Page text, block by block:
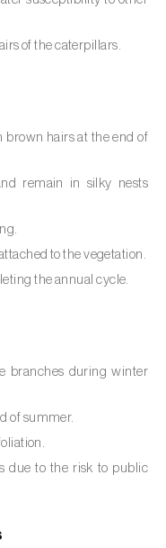
)
)
peltigera
peregrinus
(Halyomorpha
of the caterpillars.
brown hairs at the end of
remain in silky nests
to the vegetation.
the annual cycle.
branches during winter
of summer.
due to the risk to public